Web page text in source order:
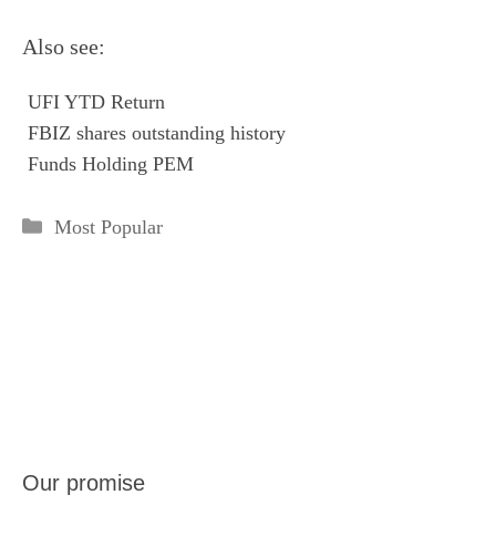
Also see:
UFI YTD Return
FBIZ shares outstanding history
Funds Holding PEM
Categories
Most Popular
Our promise